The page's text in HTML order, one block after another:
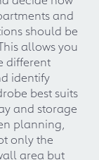
and
should be
allows you
different
identify
best suits
and storage
planning,
only the
area but